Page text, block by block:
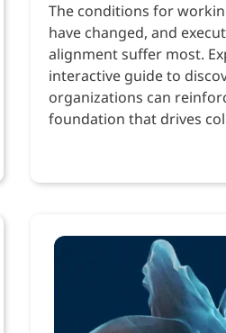
The conditions for
have changed, and
alignment suffer most.
interactive guide to
organizations can
foundation that drives